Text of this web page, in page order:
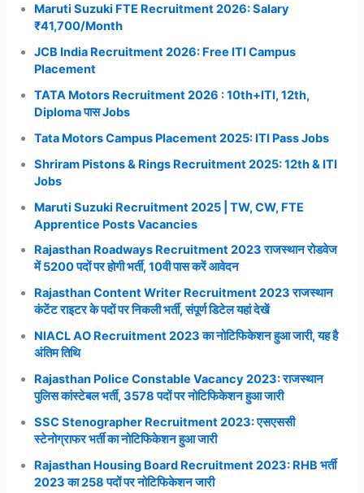
Maruti Suzuki FTE Recruitment 2026: Salary
₹41,700/Month
JCB India Recruitment 2026: Free ITI Campus
Placement
TATA Motors Recruitment 2026 : 10th+ITI, 12th,
Diploma पास Jobs
Tata Motors Campus Placement 2025: ITI Pass Jobs
Shriram Pistons & Rings Recruitment 2025: 12th & ITI
Jobs
Maruti Suzuki Recruitment 2025 | TW, CW, FTE
Apprentice Posts Vacancies
Rajasthan Roadways Recruitment 2023 राजस्थान रोडवेज
में 5200 पदों पर होगी भर्ती, 10वी पास करें आवेदन
Rajasthan Content Writer Recruitment 2023 राजस्थान
कंटेंट राइटर के पदों पर निकली भर्ती, संपूर्ण डिटेल यहां देखें
NIACL AO Recruitment 2023 का नोटिफिकेशन हुआ जारी, यह है
अंतिम तिथि
Rajasthan Police Constable Vacancy 2023: राजस्थान
पुलिस कांस्टेबल भर्ती, 3578 पदों पर नोटिफिकेशन हुआ जारी
SSC Stenographer Recruitment 2023: एसएससी
स्टेनोग्राफर भर्ती का नोटिफिकेशन हुआ जारी
Rajasthan Housing Board Recruitment 2023: RHB भर्ती
2023 का 258 पदों पर नोटिफिकेशन जारी